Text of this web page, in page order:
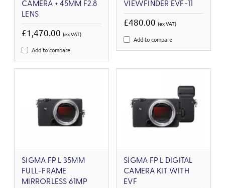
CAMERA + 45MM F2.8
LENS
£1,470.00 (ex VAT)
Add to compare
VIEWFINDER EVF-11
£480.00 (ex VAT)
Add to compare
SIGMA FP L 35MM
FULL-FRAME
MIRRORLESS 61MP
SIGMA FP L DIGITAL
CAMERA KIT WITH
EVF